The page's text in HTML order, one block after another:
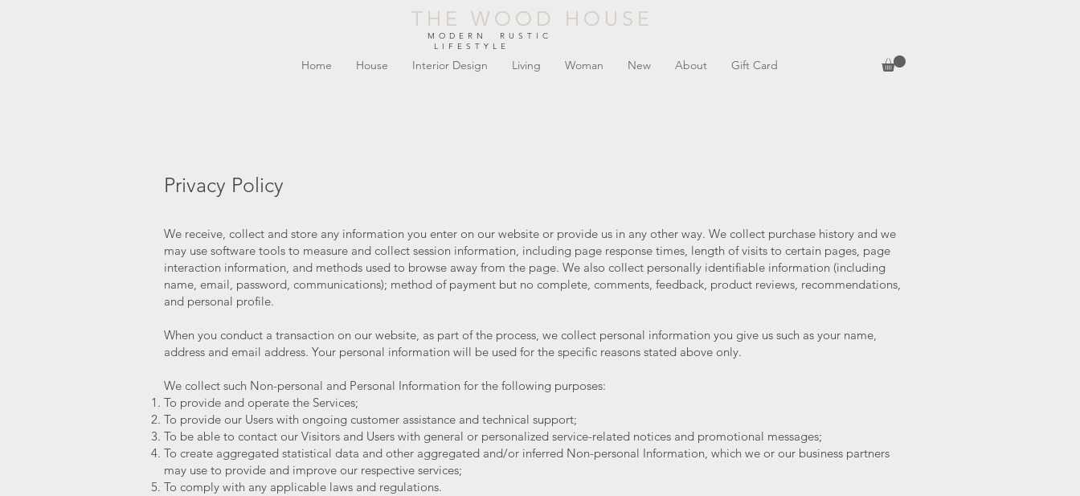
Home House Interior Design Living Woman New About Gift Card
THE WOOD HOUSE
THE WOOD HOUSE
MODERN RUSTIC
LIFESTYLE
Privacy Policy
We receive, collect and store any information you enter on our website or provide us in any other way. We collect purchase history and we
may use software tools to measure and collect session information, including page response times, length of visits to certain pages, page
interaction information, and methods used to browse away from the page. We also collect personally identifiable information (including
name, email, password, communications); method of payment but no complete, comments, feedback, product reviews, recommendations,
and personal profile.
When you conduct a transaction on our website, as part of the process, we collect personal information you give us such as your name,
address and email address. Your personal information will be used for the specific reasons stated above only.
We collect such Non-personal and Personal Information for the following purposes:
To provide and operate the Services;
To provide our Users with ongoing customer assistance and technical support;
To be able to contact our Visitors and Users with general or personalized service-related notices and promotional messages;
To create aggregated statistical data and other aggregated and/or inferred Non-personal Information, which we or our business partners
may use to provide and improve our respective services;
To comply with any applicable laws and regulations.